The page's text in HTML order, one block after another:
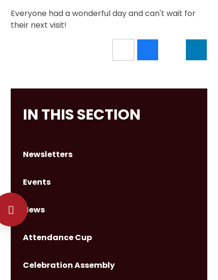
Everyone had a wonderful day and can't wait for
their next visit!
IN THIS SECTION
Newsletters
Events
News
Attendance Cup
Celebration Assembly